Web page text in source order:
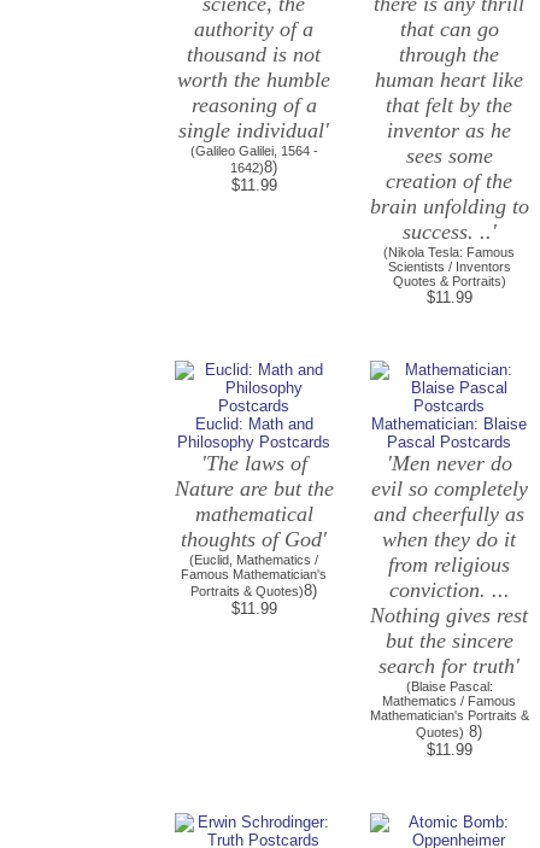
authority of a
thousand is not
worth the humble
reasoning of a
single individual'
(Galileo Galilei, 1564 -
1642)8)
$11.99
that can go
through the
human heart like
that felt by the
inventor as he
sees some
creation of the
brain unfolding to
success. ..'
(Nikola Tesla: Famous
Scientists / Inventors
Quotes & Portraits)
$11.99
Euclid: Math and
Philosophy Postcards
'The laws of
Nature are but the
mathematical
thoughts of God'
(Euclid, Mathematics /
Famous Mathematician's
Portraits & Quotes)8)
$11.99
Mathematician: Blaise
Pascal Postcards
'Men never do
evil so completely
and cheerfully as
when they do it
from religious
conviction. ...
Nothing gives rest
but the sincere
search for truth'
(Blaise Pascal:
Mathematics / Famous
Mathematician's Portraits &
Quotes) 8)
$11.99